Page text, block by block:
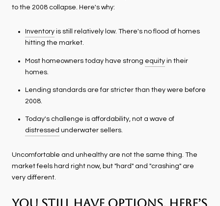
to the 2008 collapse. Here's why:
Inventoryis still relatively low. There's no flood of homes
hitting the market.
Most homeowners today have strong equityin their
homes.
Lending standards are far stricter than they were before
2008.
Today's challenge is affordability, not a wave of
distressed underwater sellers.
Uncomfortable and unhealthy are not the same thing. The
market feels hard right now, but "hard" and "crashing" are
very different.